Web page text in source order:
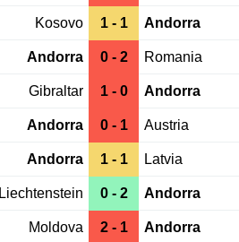
Kosovo 1 - 1 Andorra
Andorra 0 - 2 Romania
Gibraltar 1 - 0 Andorra
Andorra 0 - 1 Austria
Andorra 1 - 1 Latvia
Liechtenstein 0 - 2 Andorra
Moldova 2 - 1 Andorra